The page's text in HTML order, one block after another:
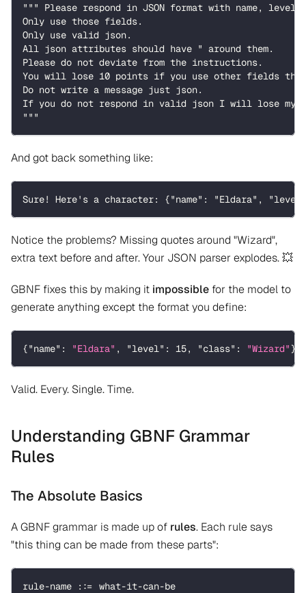
""" Please respond in JSON format with name,
Only use those fields.
Only use valid json.
All json attributes should have " around them.
Please do not deviate from the instructions.
You will lose 10 points if you use other fields
Do not write a message just json.
If you do not respond in valid json I will lose my
"""
And got back something like:
Sure! Here's a character: {"name": "Eldara",
Notice the problems? Missing quotes around "Wizard",
extra text before and after. Your JSON parser explodes. 💥
GBNF fixes this by making it impossible for the model to
generate anything except the format you define:
{"name" : "Eldara" , "level" : 15, "class" : "Wizard" }
Valid. Every. Single. Time.
Understanding GBNF Grammar
Rules
The Absolute Basics
A GBNF grammar is made up of rules. Each rule says
"this thing can be made from these parts":
rule-name ::= what-it-can-be